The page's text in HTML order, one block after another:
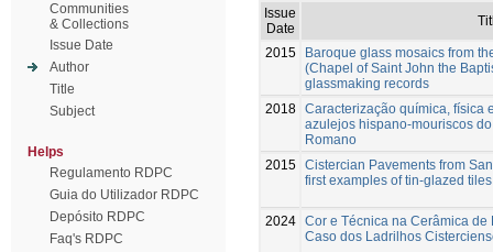
Communities
& Collections
Issue Date
Author
Title
Subject
Helps
Regulamento RDPC
Guia do Utilizador RDPC
Depósito RDPC
Faq's RDPC
Issue
Date
2015
Baroque glass mosaics from
(Chapel of Saint John the
glassmaking records
2018 Caracterização química, física
azulejos hispano-mouriscos
Romano
2015 Cistercian Pavements from
first examples of tin-glazed
2024 Cor e Técnica na Cerâmica
Caso dos Ladrilhos